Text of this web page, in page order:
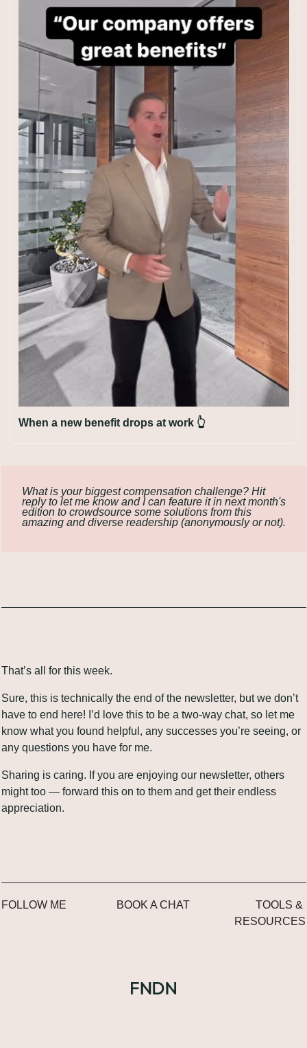
When a new benefit drops at work 👆
What is your biggest compensation challenge? Hit
reply to let me know and I can feature it in next month's
edition to crowdsource some solutions from this
amazing and diverse readership (anonymously or not).
That’s all for this week.
Sure, this is technically the end of the newsletter, but we don’t
have to end here! I’d love this to be a two-way chat, so let me
know what you found helpful, any successes you’re seeing, or
any questions you have for me.
Sharing is caring. If you are enjoying our newsletter, others
might too — forward this on to them and get their endless
appreciation.
FOLLOW ME BOOK A CHAT
TOOLS &
RESOURCES